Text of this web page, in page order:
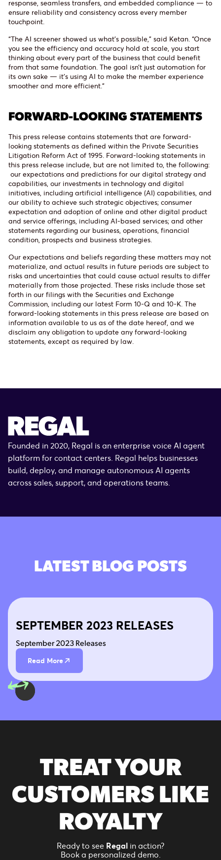
response, seamless transfers, and embedded compliance — to
ensure reliability and consistency across every member
touchpoint.
“The AI screener showed us what’s possible,” said Ketan. “Once
you see the efficiency and accuracy hold at scale, you start
thinking about every part of the business that could benefit
from that same foundation. The goal isn’t just automation for
its own sake — it’s using AI to make the member experience
smoother and more efficient.”
FORWARD-LOOKING STATEMENTS
This press release contains statements that are forward-
looking statements as defined within the Private Securities
Litigation Reform Act of 1995. Forward-looking statements in
this press release include, but are not limited to, the following:
our expectations and predictions for our digital strategy and
capabilities, our investments in technology and digital
initiatives, including artificial intelligence (AI) capabilities, and
our ability to achieve such strategic objectives; consumer
expectation and adoption of online and other digital product
and service offerings, including AI-based services; and other
statements regarding our business, operations, financial
condition, prospects and business strategies.
Our expectations and beliefs regarding these matters may not
materialize, and actual results in future periods are subject to
risks and uncertainties that could cause actual results to differ
materially from those projected. These risks include those set
forth in our filings with the Securities and Exchange
Commission, including our latest Form 10-Q and 10-K. The
forward-looking statements in this press release are based on
information available to us as of the date hereof, and we
disclaim any obligation to update any forward-looking
statements, except as required by law.
Founded in 2020, Regal is an enterprise voice AI agent
platform for contact centers. Regal helps businesses
build, deploy, and manage autonomous AI agents
across sales, support, and operations teams.
LATEST BLOG POSTS
SEPTEMBER 2023 RELEASES
September 2023 Releases
Read More
TREAT YOUR
CUSTOMERS LIKE
ROYALTY
Ready to see Regal in action?
Book a personalized demo.